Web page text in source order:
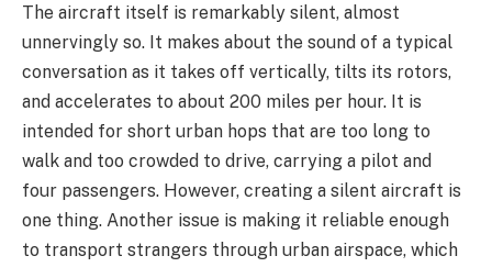
The aircraft itself is remarkably silent, almost
unnervingly so. It makes about the sound of a typical
conversation as it takes off vertically, tilts its rotors,
and accelerates to about 200 miles per hour. It is
intended for short urban hops that are too long to
walk and too crowded to drive, carrying a pilot and
four passengers. However, creating a silent aircraft is
one thing. Another issue is making it reliable enough
to transport strangers through urban airspace, which